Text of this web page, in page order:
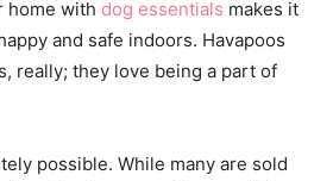
home with dog essentials makes it
and safe indoors. Havapoos
really; they love being a part of
possible. While many are sold